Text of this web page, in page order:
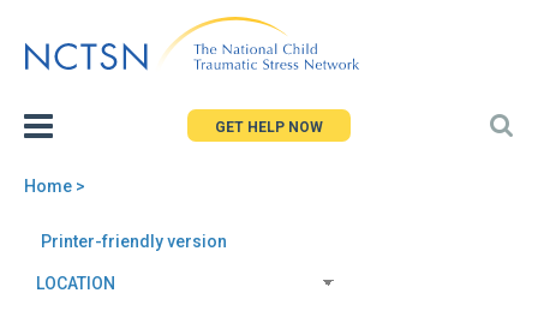
to
GET HELP NOW
are
here
Home >
Back
top
Printer-friendly version